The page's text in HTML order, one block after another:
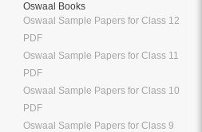
Oswaal Books
Oswaal Sample Papers for Class 12
PDF
Oswaal Sample Papers for Class 11
PDF
Oswaal Sample Papers for Class 10
PDF
Oswaal Sample Papers for Class 9